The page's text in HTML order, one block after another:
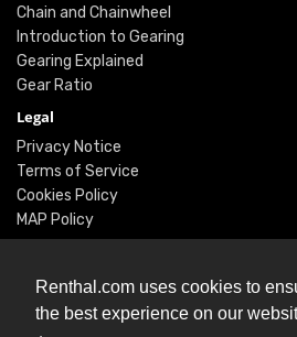
Renthal.com uses cookies to
the best experience on our
Chain and Chainwheel
Introduction to Gearing
Gearing Explained
Gear Ratio
Legal
Privacy Notice
Terms of Service
Cookies Policy
MAP Policy
Social
Instagram